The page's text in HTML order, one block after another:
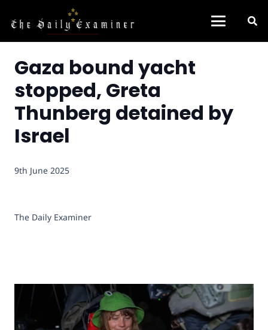
Gaza bound yacht
stopped, Greta
Thunberg detained by
Israel
9th June 2025
The Daily Examiner